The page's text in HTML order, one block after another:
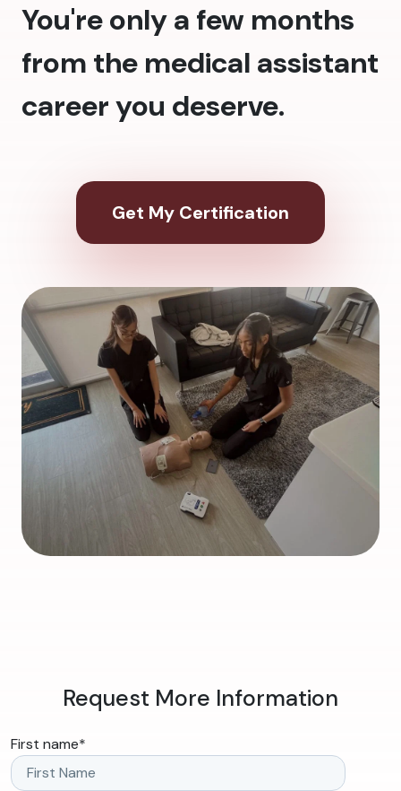
You're only a few months
from the medical assistant
career you deserve.
Get My Certification
Request More Information
First name*